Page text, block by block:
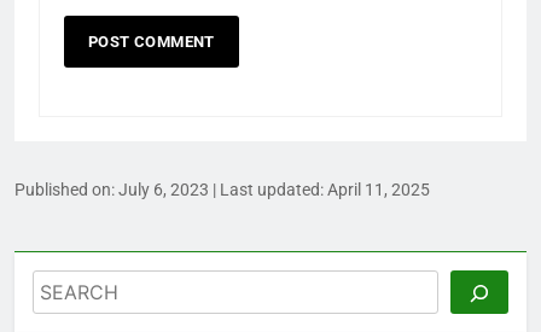
Published on:July 6, 2023 | Last updated:April 11, 2025
Search